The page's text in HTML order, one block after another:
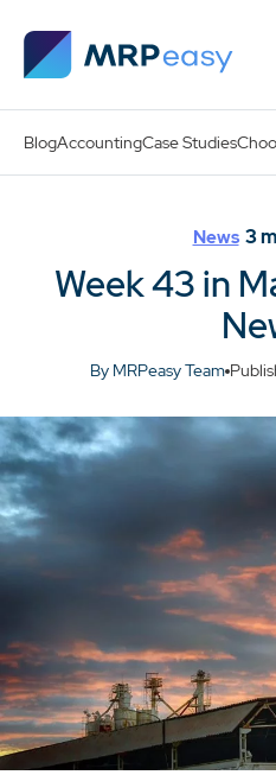
BlogAccountingCase Studies
News 3
Week 43 in
By MRPeasy Team